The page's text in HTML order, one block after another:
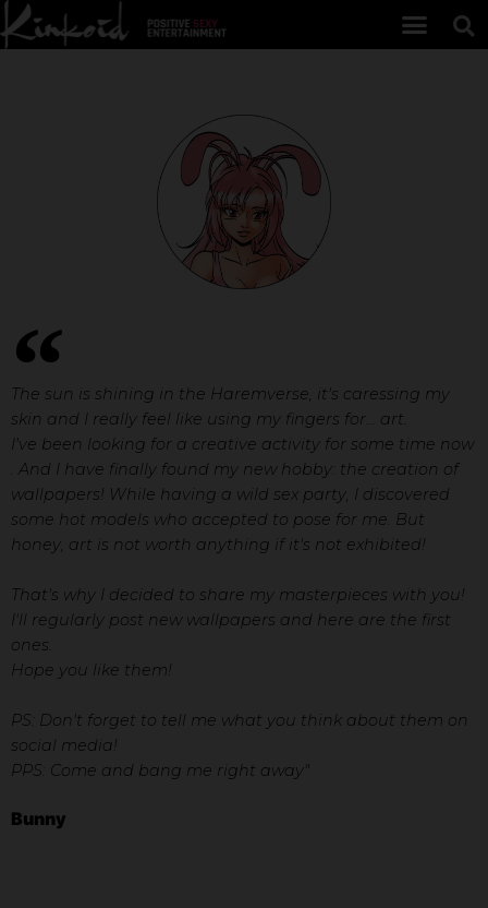
The sun is shining in the Haremverse, it's caressing my
skin and I really feel like using my fingers for... art.
I've been looking for a creative activity for some time now
. And I have finally found my new hobby: the creation of
wallpapers! While having a wild sex party, I discovered
some hot models who accepted to pose for me. But
honey, art is not worth anything if it's not exhibited!
That's why I decided to share my masterpieces with you!
I'll regularly post new wallpapers and here are the first
ones.
Hope you like them!
PS: Don't forget to tell me what you think about them on
social media!
PPS: Come and bang me right away"
Bunny